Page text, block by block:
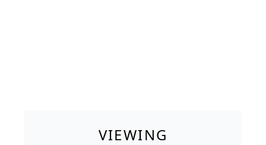
VIEWING